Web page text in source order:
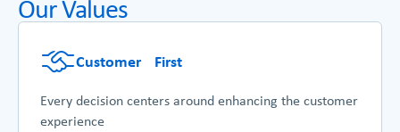
Our Values
Customer First
Every decision centers around enhancing the customer
experience